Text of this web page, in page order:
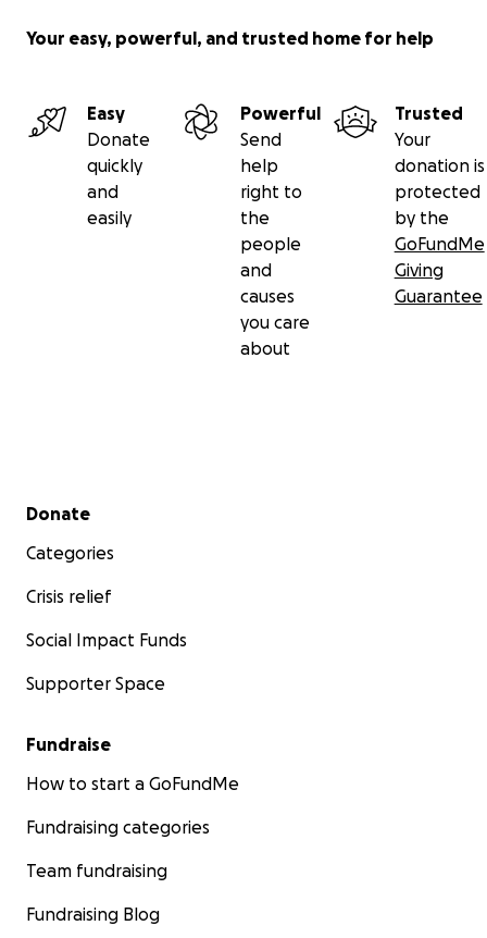
Your easy, powerful, and trusted home for help
Easy
Donate
quickly
and
easily
Powerful
Send
help
right to
the
people
and
causes
you care
about
Trusted
Your
donation is
protected
by the
GoFundMe
Giving
Guarantee
Secondary menu
Donate
Categories
Crisis relief
Social Impact Funds
Supporter Space
Fundraise
How to start a GoFundMe
Fundraising categories
Team fundraising
Fundraising Blog